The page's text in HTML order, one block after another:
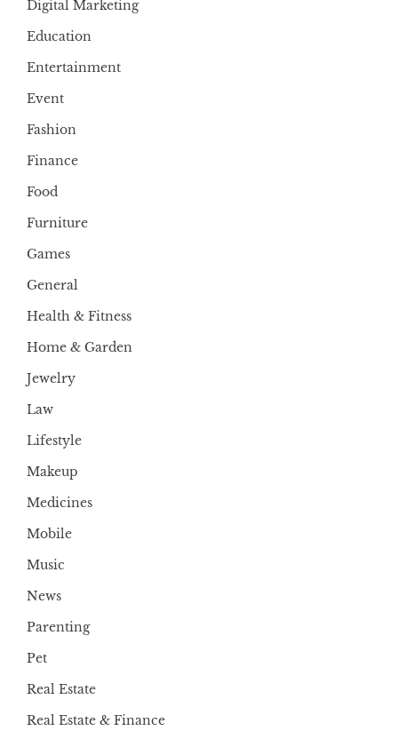
Digital Marketing
Education
Entertainment
Event
Fashion
Finance
Food
Furniture
Games
General
Health & Fitness
Home & Garden
Jewelry
Law
Lifestyle
Makeup
Medicines
Mobile
Music
News
Parenting
Pet
Real Estate
Real Estate & Finance